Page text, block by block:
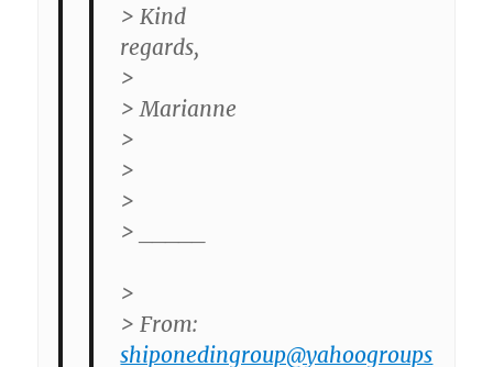
> Kind
regards,
>
> Marianne
>
>
>
> _____
>
> From:
shiponedingroup@yahoogroups